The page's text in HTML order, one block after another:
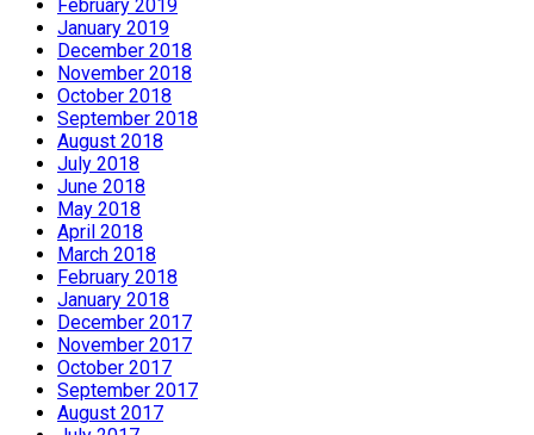
February 2019
January 2019
December 2018
November 2018
October 2018
September 2018
August 2018
July 2018
June 2018
May 2018
April 2018
March 2018
February 2018
January 2018
December 2017
November 2017
October 2017
September 2017
August 2017